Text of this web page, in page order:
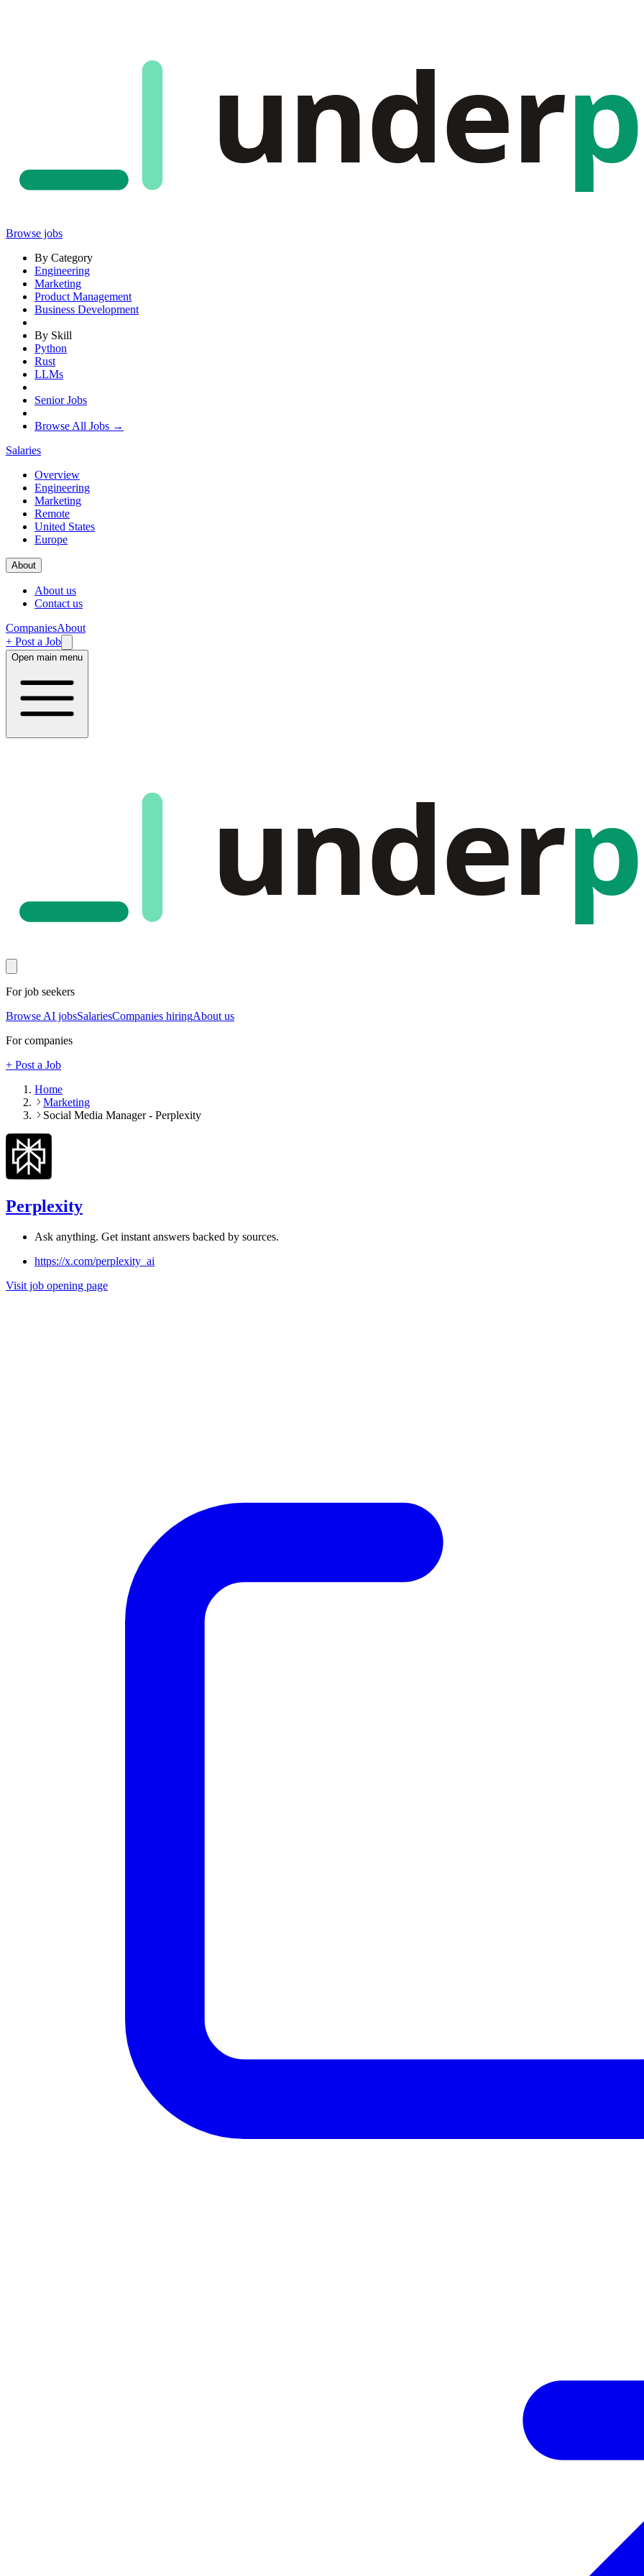
under
Browse jobs
By Category
Engineering
Marketing
Product Management
Business Development
By Skill
Python
Rust
LLMs
Senior Jobs
Browse All Jobs →
Salaries
Overview
Engineering
Marketing
Remote
United States
Europe
About
About us
Contact us
CompaniesAbout
+ Post a Job
Open main menu
under
For job seekers
Browse AI jobsSalariesCompanies hiringAbout us
For companies
+ Post a Job
Home
Marketing
Social Media Manager - Perplexity
Perplexity
Ask anything. Get instant answers backed by sources.
https://x.com/perplexity_ai
Visit job opening page